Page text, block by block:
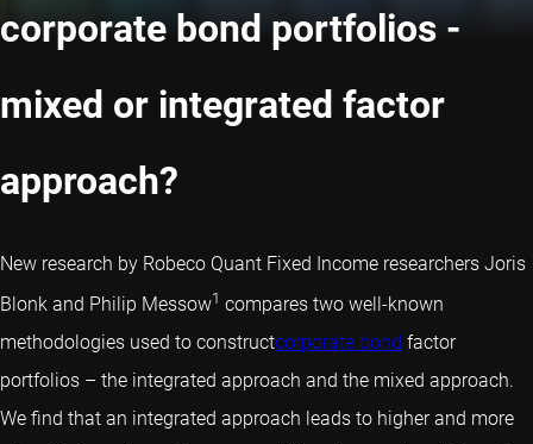
corporate bond portfolios -
mixed or integrated factor
approach?
New research by Robeco Quant Fixed Income researchers Joris
Blonk and Philip Messow1 compares two well-known
methodologies used to constructcorporate bond factor
portfolios – the integrated approach and the mixed approach.
We find that an integrated approach leads to higher and more